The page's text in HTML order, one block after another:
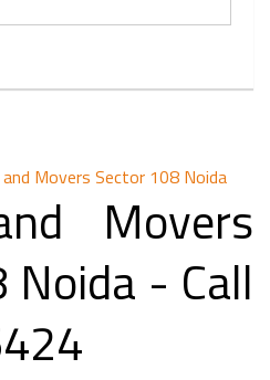
and Movers Sector 108 Noida
Movers
Noida - Call